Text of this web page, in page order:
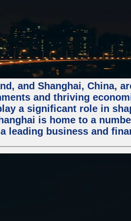
and Shanghai, China,
and thriving
a significant role in
is home to a
leading business and